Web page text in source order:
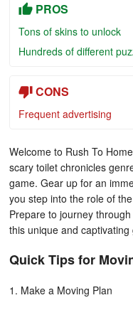
PROS
Tons of skins to unlock
Hundreds of different
CONS
Frequent advertising
Welcome to Rush To
scary toilet chronicles
game. Gear up for an
you step into the role of
Prepare to journey
this unique and captivating
Quick Tips for
1. Make a Moving Plan